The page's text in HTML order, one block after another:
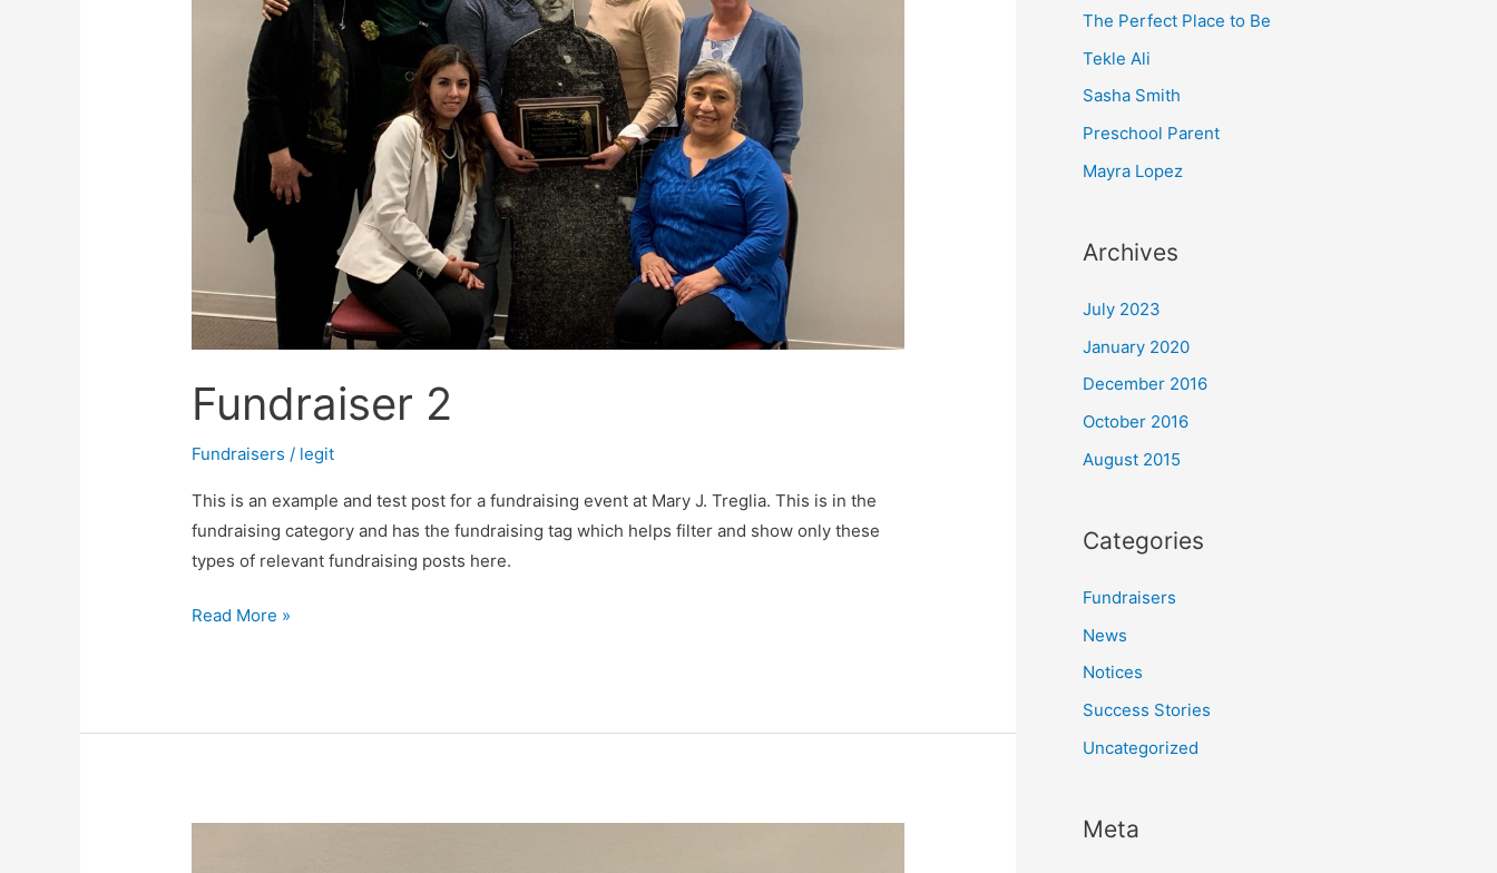
Fundraiser 2
Fundraisers / legit
This is an example and test post for a fundraising event at Mary J. Treglia. This is in the
fundraising category and has the fundraising tag which helps filter and show only these
types of relevant fundraising posts here.
Read More »
c
r
:
The Perfect Place to Be
Tekle Ali
Sasha Smith
Preschool Parent
Mayra Lopez
Archives
July 2023
January 2020
December 2016
October 2016
August 2015
Categories
Fundraisers
News
Notices
Success Stories
Uncategorized
Meta